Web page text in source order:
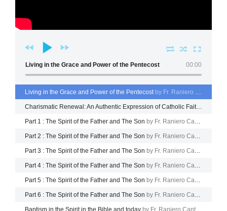
00:00
Living in the Grace and Power of the Pentecost
Living in the Grace and Power of the Pentecost by Fr. Raniero Cantalamessa
Charismatic Renewal: An Authentic Expression of Catholic Faithby Fr.
Part 1 : The Spirit of the Father and The Son by Fr. Raniero Cantalamessa
Part 2 : The Spirit of the Father and The Son by Fr. Raniero Cantalamessa
Part 3 : The Spirit of the Father and The Son by Fr. Raniero Cantalamessa
Part 4 : The Spirit of the Father and The Son by Fr. Raniero Cantalamessa
Part 5 : The Spirit of the Father and The Son by Fr. Raniero Cantalamessa
Part 6 : The Spirit of the Father and The Son by Fr. Raniero Cantalamessa